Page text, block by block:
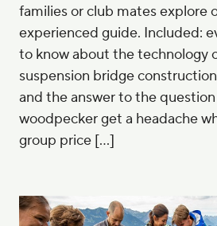
families or club mates explore
experienced guide. Included:
to know about the technology
suspension bridge
and the answer to the
woodpecker get a headache
group price […]